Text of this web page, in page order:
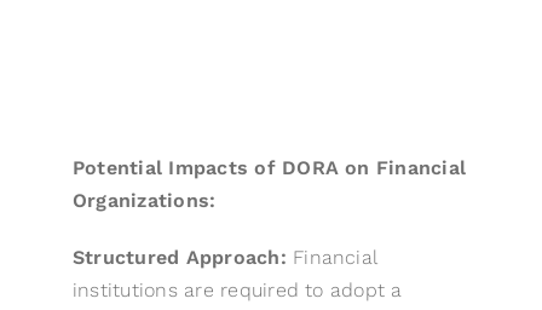
Potential Impacts of DORA on Financial
Organizations:
Structured Approach: Financial
institutions are required to adopt a